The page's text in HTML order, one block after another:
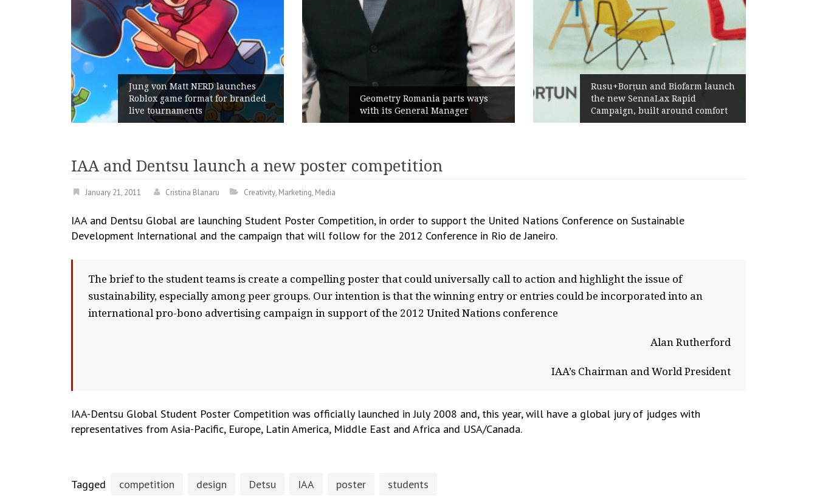
von Matt NERD launches
game format for branded
Geometry Romania parts ways
with its General Manager
Rusu+Borțun and Biofarm launch
the new SennaLax Rapid
Campaign, built around comfort
Żabka Group after H1 2026:
Above-Market Growth, Improved
Profitability and Strong Cash
Generation
IAA and Dentsu launch a new poster competition
January 21, 2011 Cristina Blanaru Creativity, Marketing, Media
IAA and Dentsu Global are launching Student Poster Competition, in order to support the United Nations Conference on Sustainable
Development International and the campaign that will follow for the 2012 Conference in Rio de Janeiro.
The brief to the student teams is create a compelling poster that could universally call to action and highlight the issue of
sustainability, especially among peer groups. Our intention is that the winning entry or entries could be incorporated into an
international pro-bono advertising campaign in support of the 2012 United Nations conference
Alan Rutherford
IAA’s Chairman and World President
IAA-Dentsu Global Student Poster Competition was officially launched in July 2008 and, this year, will have a global jury of judges with
representatives from Asia-Pacific, Europe, Latin America, Middle East and Africa and USA/Canada.
Tagged competition design Detsu IAA poster students